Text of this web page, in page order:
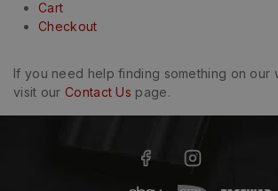
Cart
Checkout
If you need help finding something on our
visit our Contact Us page.